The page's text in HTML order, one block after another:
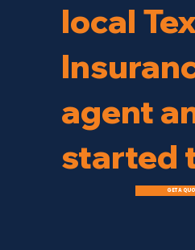
local
agent
started
GET A